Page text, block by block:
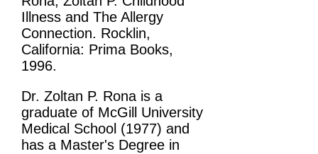
Illness and The Allergy
Connection. Rocklin,
California: Prima Books,
1996.
Dr. Zoltan P. Rona is a
graduate of McGill University
Medical School (1977) and
has a Master's Degree in